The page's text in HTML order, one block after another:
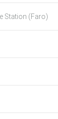
Station (Faro)